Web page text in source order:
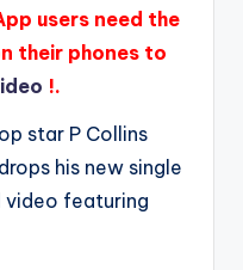
users need the
their phones to
!.
star P Collins
his new single
video featuring